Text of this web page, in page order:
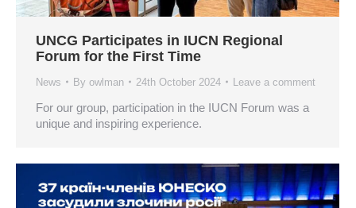
UNCG Participates in IUCN Regional
Forum for the First Time
News By owlman 24th October 2024 Leave a comment
For our group, participation in the IUCN Forum was a
unique and inspiring experience.